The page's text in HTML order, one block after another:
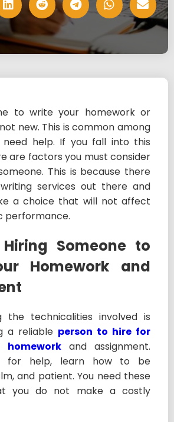
to write your homework or
new. This is common among
need help. If you fall into this
are factors you must consider
This is because there
services out there and
a choice that will not affect
performance.
Someone to
Homework and
the technicalities involved is
a reliable person to hire for
and assignment.
for help, learn how to be
and patient. You need these
you do not make a costly